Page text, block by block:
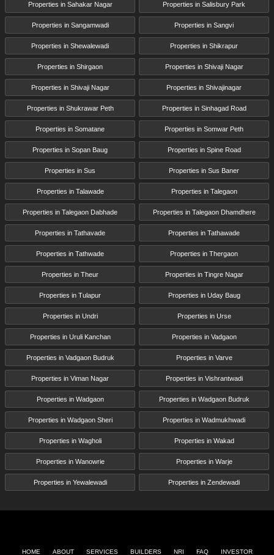
Properties in Sahakar Nagar Properties in Salisbury Park
Properties in Sangamwadi Properties in Sangvi
Properties in Shewalewadi Properties in Shikrapur
Properties in Shirgaon Properties in Shivaji Nagar
Properties in Shivaji Nagar Properties in Shivajinagar
Properties in Shukrawar Peth Properties in Sinhagad Road
Properties in Somatane Properties in Somwar Peth
Properties in Sopan Baug Properties in Spine Road
Properties in Sus Properties in Sus Baner
Properties in Talawade Properties in Talegaon
Properties in Talegaon Dabhade Properties in Talegaon Dhamdhere
Properties in Tathavade Properties in Tathawade
Properties in Tathwade Properties in Thergaon
Properties in Theur Properties in Tingre Nagar
Properties in Tulapur Properties in Uday Baug
Properties in Undri Properties in Urse
Properties in Uruli Kanchan Properties in Vadgaon
Properties in Vadgaon Budruk Properties in Varve
Properties in Viman Nagar Properties in Vishrantwadi
Properties in Wadgaon Properties in Wadgaon Budruk
Properties in Wadgaon Sheri Properties in Wadmukhwadi
Properties in Wagholi Properties in Wakad
Properties in Wanowrie Properties in Warje
Properties in Yewalewadi Properties in Zendewadi
HOME ABOUT SERVICES BUILDERS NRI FAQ INVESTOR